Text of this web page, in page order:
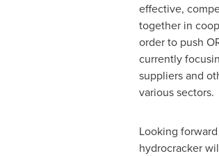
effective,
together in
order to push
currently
suppliers and
various sectors.
Looking
hydrocracker